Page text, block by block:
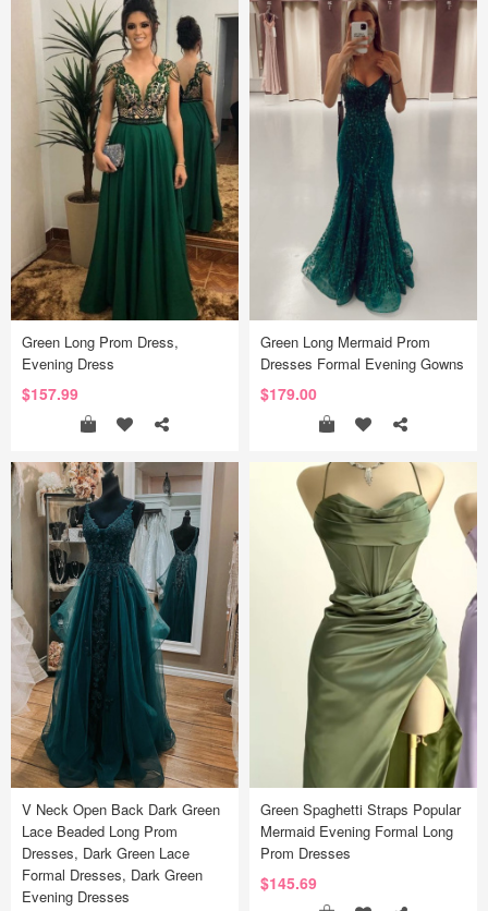
Green Long Prom Dress,
Evening Dress
$157.99
Green Long Mermaid Prom
Dresses Formal Evening Gowns
$179.00
V Neck Open Back Dark Green
Lace Beaded Long Prom
Dresses, Dark Green Lace
Formal Dresses, Dark Green
Evening Dresses
Green Spaghetti Straps Popular
Mermaid Evening Formal Long
Prom Dresses
$145.69